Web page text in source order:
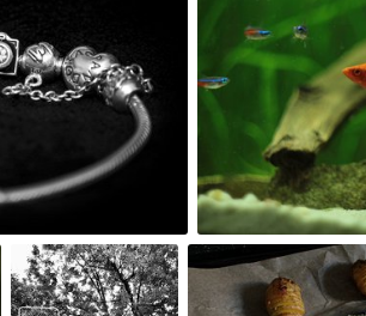
0
aretzky
#2
Kuba Kruczek
#277